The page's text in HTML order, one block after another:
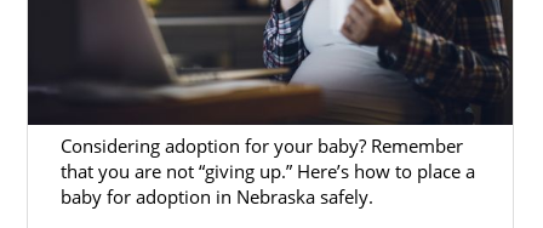
Considering adoption for your baby? Remember
that you are not “giving up.” Here’s how to place a
baby for adoption in Nebraska safely.